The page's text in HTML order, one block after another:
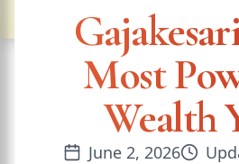
Most
Wealth
June 2, 2026